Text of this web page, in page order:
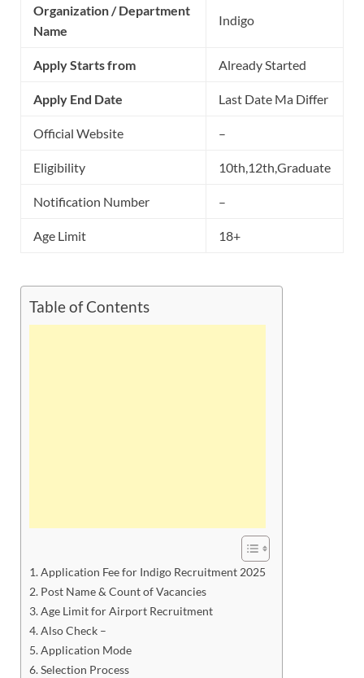
Organization / Department
Name
Indigo
Apply Starts from Already Started
Apply End Date Last Date Ma Differ
Official Website –
Eligibility 10th,12th,Graduate
Notification Number –
Age Limit 18+
Table of Contents
Application Fee for Indigo Recruitment 2025
Post Name & Count of Vacancies
Age Limit for Airport Recruitment
Also Check –
Application Mode
Selection Process